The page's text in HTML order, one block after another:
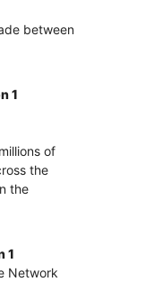
between
1
of
the
the
1
Network